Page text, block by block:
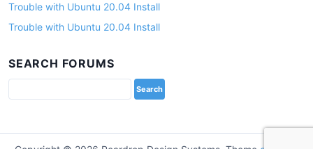
Trouble with Ubuntu 20.04 Install
Trouble with Ubuntu 20.04 Install
SEARCH FORUMS